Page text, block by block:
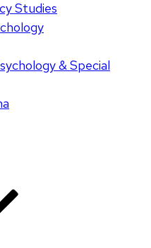
Studies
& Special